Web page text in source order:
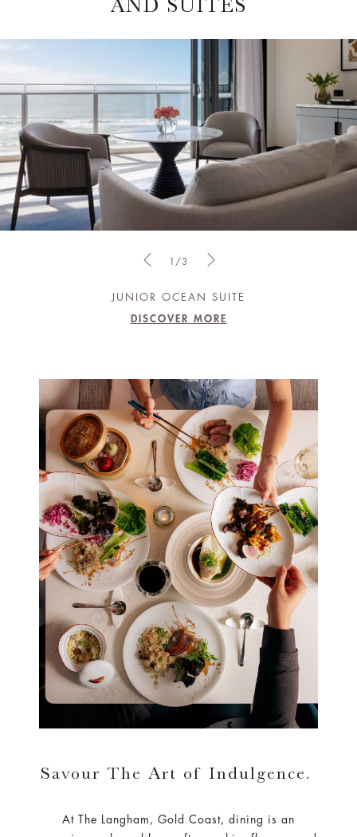
AND SUITES
JUNIOR OCEAN SUITE
DISCOVER MORE
1/3
Savour The Art of Indulgence.
At The Langham, Gold Coast, dining is an